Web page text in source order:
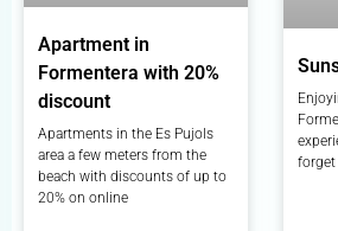
Apartment in
Formentera with 20%
discount
Apartments in the Es Pujols
area a few meters from the
beach with discounts of up to
20% on online
forget